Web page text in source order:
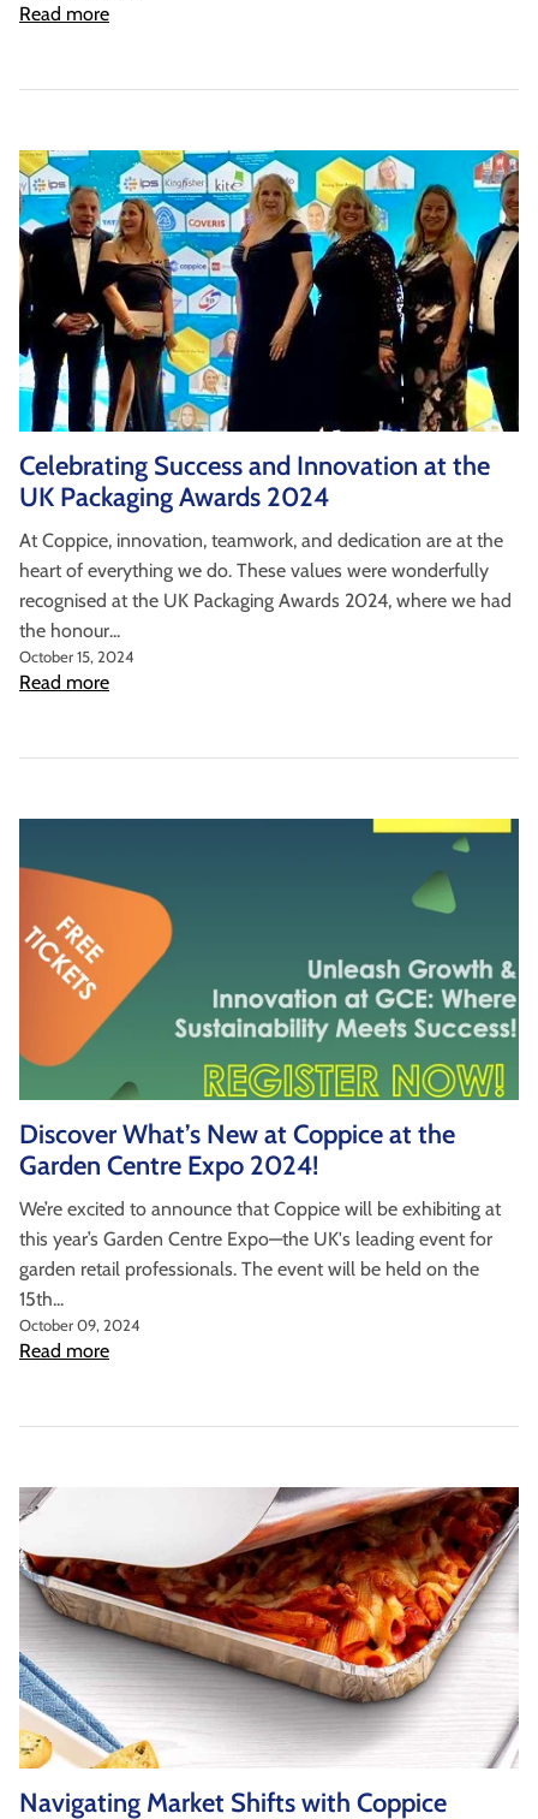
Read more
Celebrating Success and Innovation at the
UK Packaging Awards 2024
At Coppice, innovation, teamwork, and dedication are at the
heart of everything we do. These values were wonderfully
recognised at the UK Packaging Awards 2024, where we had
the honour...
October 15, 2024
Read more
Discover What’s New at Coppice at the
Garden Centre Expo 2024!
We’re excited to announce that Coppice will be exhibiting at
this year’s Garden Centre Expo—the UK's leading event for
garden retail professionals. The event will be held on the
15th...
October 09, 2024
Read more
Navigating Market Shifts with Coppice